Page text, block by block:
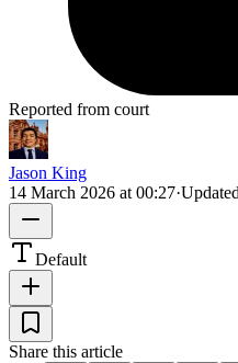
Reported from court
Jason King
14 March 2026 at 00:27·Updated
Default
Share this article